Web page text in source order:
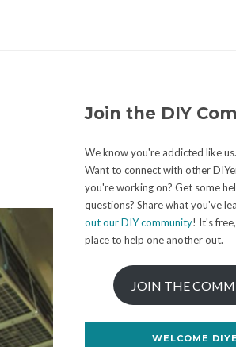
Join the DIY
We know you're addicted like us.
Want to connect with other
you're working on? Get some
questions? Share what you've
out our DIY community! It's
place to help one another out.
JOIN THE
WELCOME